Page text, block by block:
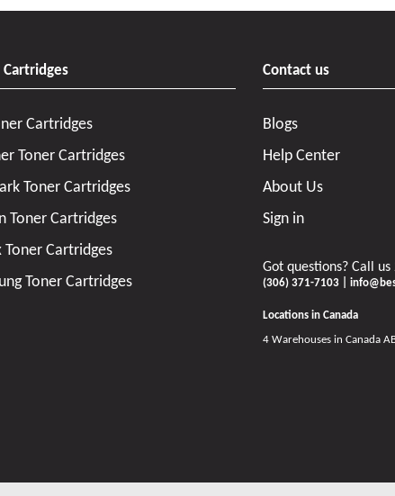
Cartridges
Cartridges
Toner Cartridges
Toner Cartridges
Toner Cartridges
Toner Cartridges
Toner Cartridges
Contact us
Blogs
Help Center
About Us
Sign in
Got questions? Call
(306) 371-7103 |
Locations in Canada
4 Warehouses in Canada